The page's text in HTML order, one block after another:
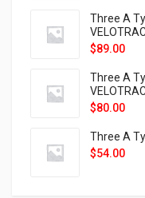
Three A
$89.00
Three A
$80.00
Three A
$54.00